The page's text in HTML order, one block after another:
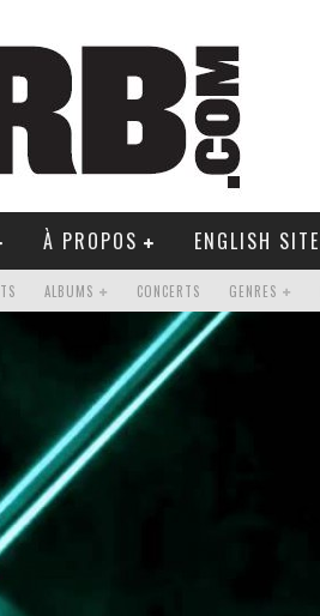
À PROPOS ENGLISH SITE
ALBUMS CONCERTS GENRES